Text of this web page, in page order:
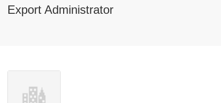
Export Administrator